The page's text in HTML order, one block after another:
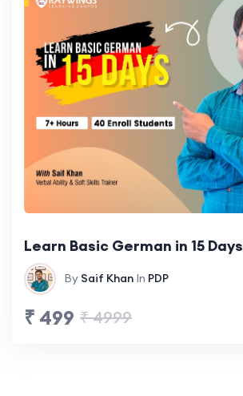
Learn Basic German in 15 Days
By Saif Khan In PDP
₹ 499 ₹ 4999